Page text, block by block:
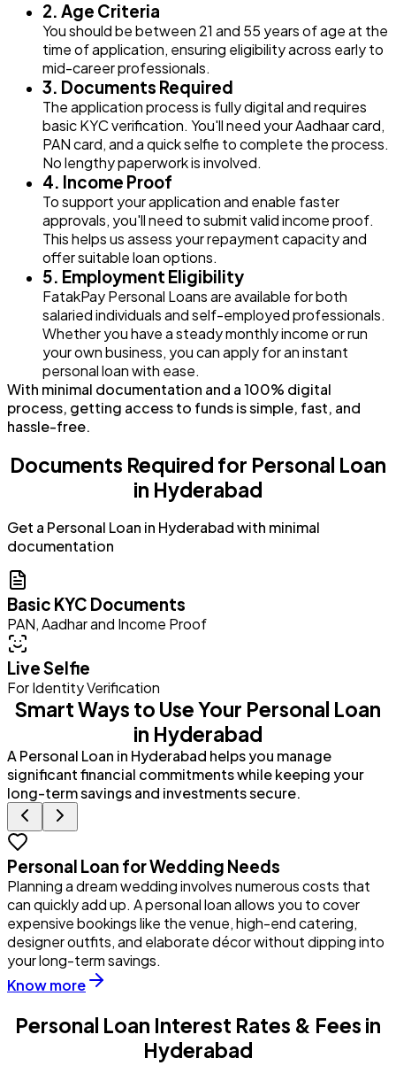
2. Age Criteria
You should be between 21 and 55 years of age at the
time of application, ensuring eligibility across early to
mid-career professionals.
3. Documents Required
The application process is fully digital and requires
basic KYC verification. You'll need your Aadhaar card,
PAN card, and a quick selfie to complete the process.
No lengthy paperwork is involved.
4. Income Proof
To support your application and enable faster
approvals, you'll need to submit valid income proof.
This helps us assess your repayment capacity and
offer suitable loan options.
5. Employment Eligibility
FatakPay Personal Loans are available for both
salaried individuals and self-employed professionals.
Whether you have a steady monthly income or run
your own business, you can apply for an instant
personal loan with ease.
With minimal documentation and a 100% digital
process, getting access to funds is simple, fast, and
hassle-free.
Documents Required for Personal Loan
in Hyderabad
Get a Personal Loan in Hyderabad with minimal
documentation
Basic KYC Documents
PAN, Aadhar and Income Proof
Live Selfie
For Identity Verification
Smart Ways to Use Your Personal Loan
in Hyderabad
A Personal Loan in Hyderabad helps you manage
significant financial commitments while keeping your
long-term savings and investments secure.
Personal Loan for Wedding Needs
Planning a dream wedding involves numerous costs that
can quickly add up. A personal loan allows you to cover
expensive bookings like the venue, high-end catering,
designer outfits, and elaborate décor without dipping into
your long-term savings.
Know more
Personal Loan Interest Rates & Fees in
Hyderabad